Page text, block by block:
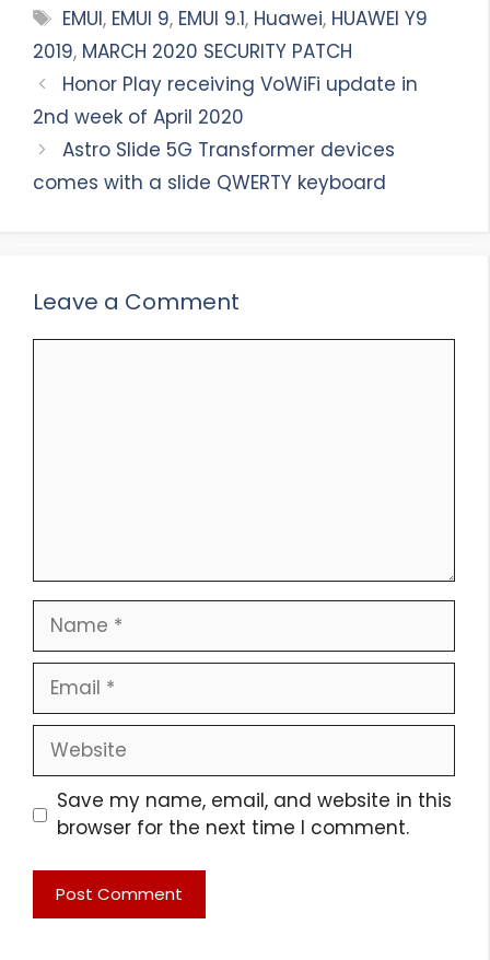
Tags
EMUI, EMUI 9, EMUI 9.1, Huawei, HUAWEI Y9
2019, MARCH 2020 SECURITY PATCH
Honor Play receiving VoWiFi update in
2nd week of April 2020
Astro Slide 5G Transformer devices
comes with a slide QWERTY keyboard
Leave a Comment
Name
Email
Website
Save my name, email, and website in this
browser for the next time I comment.